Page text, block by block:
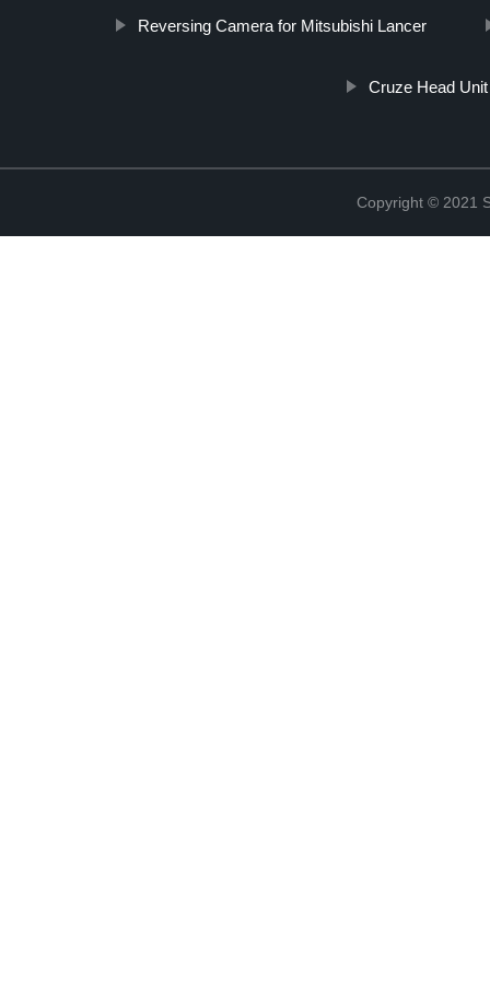
Reversing Camera for Mitsubishi Lancer
Cruze Head Unit
Copyright © 2021